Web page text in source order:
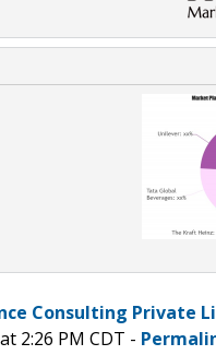
Consulting Private
2:26 PM CDT -